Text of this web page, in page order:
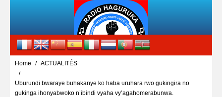
Home ACTUALITÉS
Uburundi bwaraye buhakanye ko haba uruhara rwo gukingira no
gukinga ihonyabwoko n’ibindi vyaha vy’agahomerabunwa.